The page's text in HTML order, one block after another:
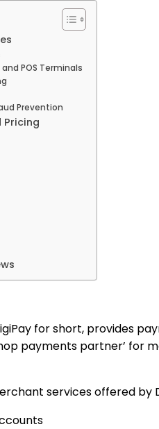
POS Terminals
Prevention
Pricing
for short, provides
payments partner’ for
services offered by